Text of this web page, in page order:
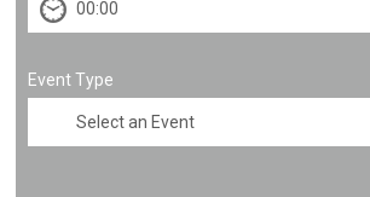
Event Type